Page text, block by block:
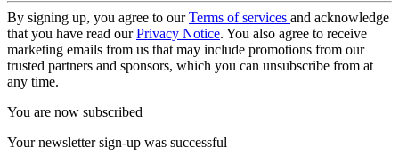
By signing up, you agree to ourTerms of services and acknowledge
that you have read ourPrivacy Notice. You also agree to receive
marketing emails from us that may include promotions from our
trusted partners and sponsors, which you can unsubscribe from at
any time.
You are now subscribed
Your newsletter sign-up was successful